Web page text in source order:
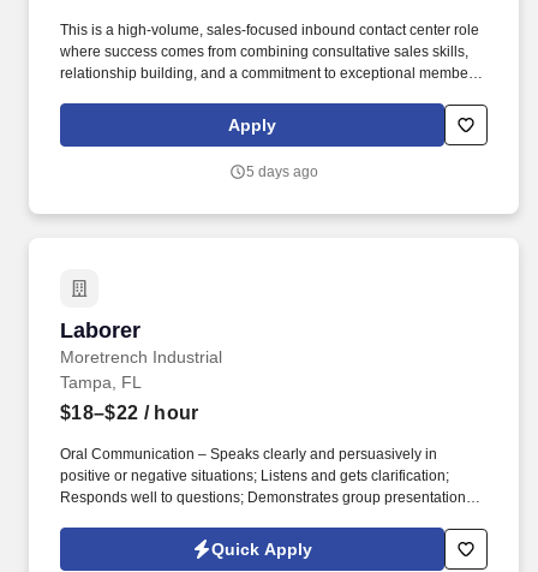
This is a high-volume, sales-focused inbound contact center role
where success comes from combining consultative sales skills,
relationship building, and a commitment to exceptional member
high volume of inbound and outbound interactions, including
phone calls, email, video appointments, and other communication
Apply
5 days ago
Laborer
Moretrench Industrial
Laborer
Tampa, FL
$18–$22 / hour
Oral Communication – Speaks clearly and persuasively in
positive or negative situations; Listens and gets clarification;
Responds well to questions; Demonstrates group presentation
job, the employee is regularly required to use hands and fingers
to handle, feel or operate objects, tools or controls, and reach with
Quick Apply